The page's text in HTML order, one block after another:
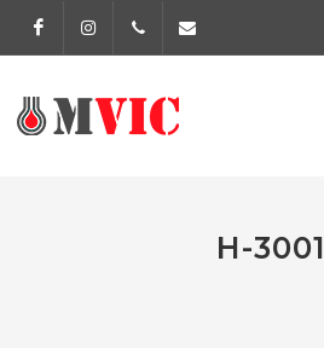
FacebookInstagram972 170 160
H-3001